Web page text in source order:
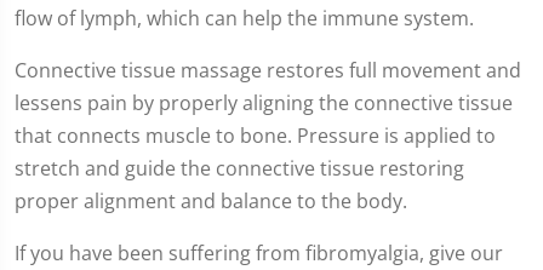
flow of lymph, which can help the immune system.
Connective tissue massage restores full movement and
lessens pain by properly aligning the connective tissue
that connects muscle to bone. Pressure is applied to
stretch and guide the connective tissue restoring
proper alignment and balance to the body.
If you have been suffering from fibromyalgia, give our